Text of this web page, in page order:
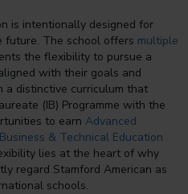
is intentionally designed for
The school offers multiple
the flexibility to pursue a
with their goals and
a distinctive curriculum that
(IB) Programme with the
to earn Advanced
Business & Technical Education
lies at the heart of why
regard Stamford American as
schools.